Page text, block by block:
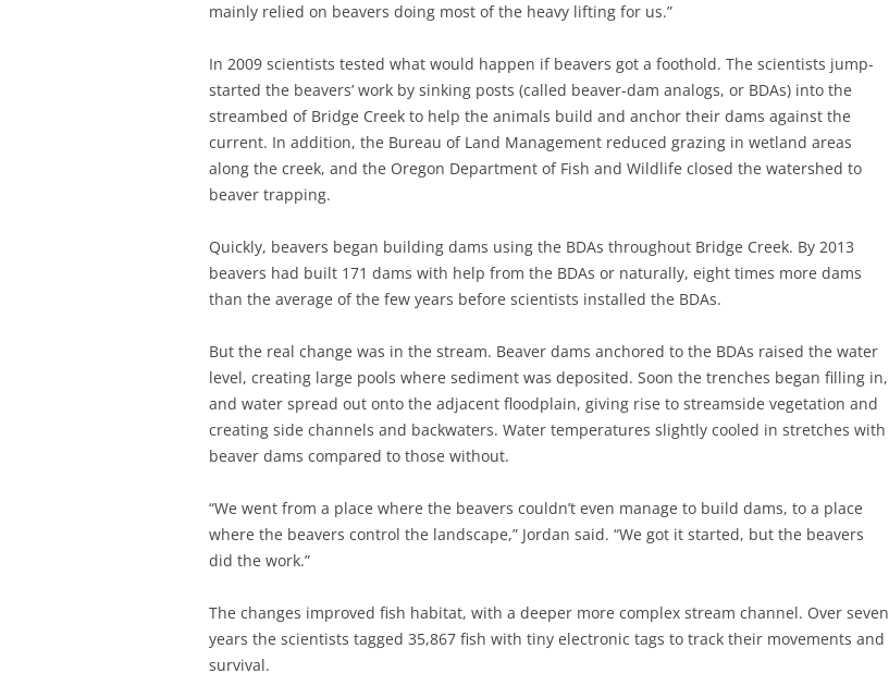
mainly relied on beavers doing most of the heavy lifting for us.”
In 2009 scientists tested what would happen if beavers got a foothold. The scientists jump-
started the beavers’ work by sinking posts (called beaver-dam analogs, or BDAs) into the
streambed of Bridge Creek to help the animals build and anchor their dams against the
current. In addition, the Bureau of Land Management reduced grazing in wetland areas
along the creek, and the Oregon Department of Fish and Wildlife closed the watershed to
beaver trapping.
Quickly, beavers began building dams using the BDAs throughout Bridge Creek. By 2013
beavers had built 171 dams with help from the BDAs or naturally, eight times more dams
than the average of the few years before scientists installed the BDAs.
But the real change was in the stream. Beaver dams anchored to the BDAs raised the water
level, creating large pools where sediment was deposited. Soon the trenches began filling in,
and water spread out onto the adjacent floodplain, giving rise to streamside vegetation and
creating side channels and backwaters. Water temperatures slightly cooled in stretches with
beaver dams compared to those without.
“We went from a place where the beavers couldn’t even manage to build dams, to a place
where the beavers control the landscape,” Jordan said. “We got it started, but the beavers
did the work.”
The changes improved fish habitat, with a deeper more complex stream channel. Over seven
years the scientists tagged 35,867 fish with tiny electronic tags to track their movements and
survival.